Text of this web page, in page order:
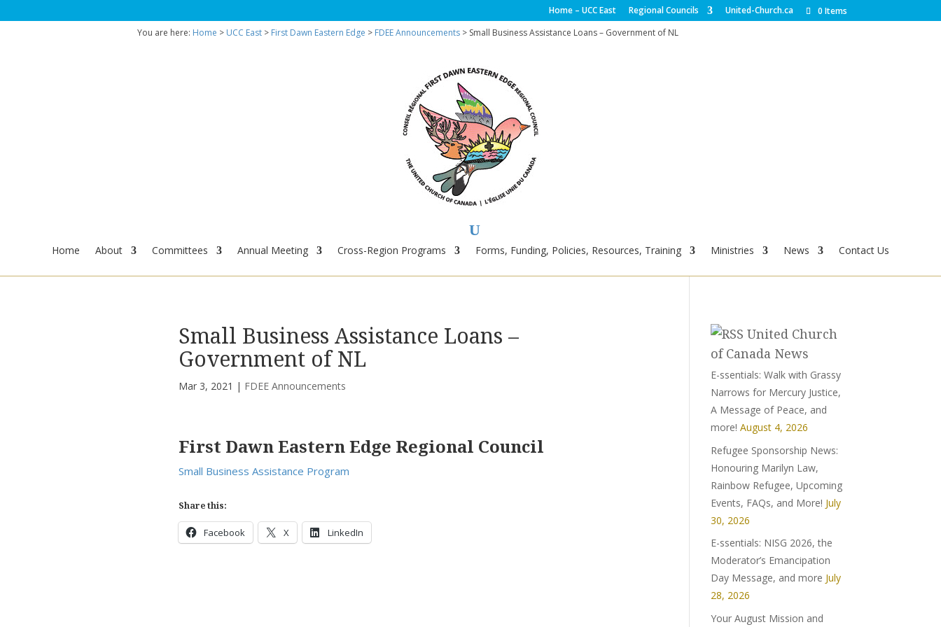
Home – UCC East Regional Councils United-Church.ca
0 Items
You are here: Home > UCC East > First Dawn Eastern Edge > FDEE Announcements > Small Business Assistance Loans – Government of NL
Home About Committees Annual Meeting Cross-Region Programs Forms, Funding, Policies, Resources, Training Ministries News Contact Us
Small Business Assistance Loans –
Government of NL
Mar 3, 2021 | FDEE Announcements
First Dawn Eastern Edge Regional Council
Small Business Assistance Program
Share this:
Facebook X LinkedIn
United Church
of Canada News
E-ssentials: Walk with Grassy
Narrows for Mercury Justice,
A Message of Peace, and
more! August 4, 2026
Refugee Sponsorship News:
Honouring Marilyn Law,
Rainbow Refugee, Upcoming
Events, FAQs, and More! July
30, 2026
E-ssentials: NISG 2026, the
Moderator’s Emancipation
Day Message, and more July
28, 2026
Your August Mission and